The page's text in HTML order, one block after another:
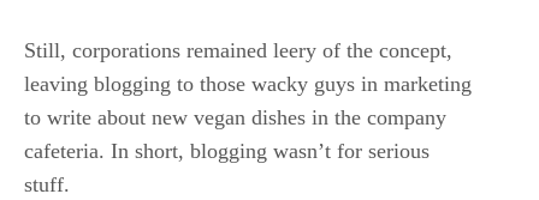
Still, corporations remained leery of the concept,
leaving blogging to those wacky guys in marketing
to write about new vegan dishes in the company
cafeteria. In short, blogging wasn’t for serious
stuff.